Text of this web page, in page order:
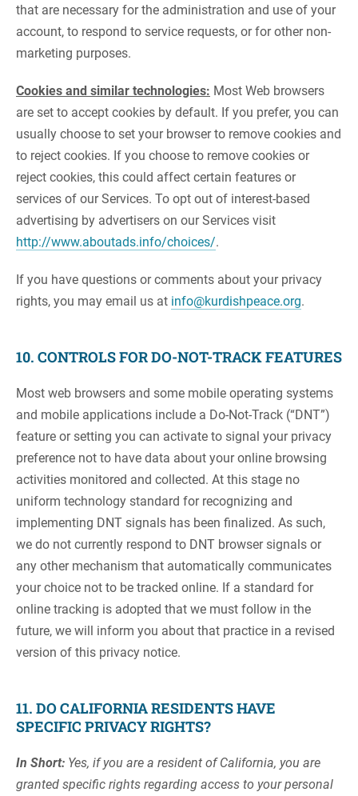
that are necessary for the administration and use of your
account, to respond to service requests, or for other non-
marketing purposes.
Cookies and similar technologies: Most Web browsers
are set to accept cookies by default. If you prefer, you can
usually choose to set your browser to remove cookies and
to reject cookies. If you choose to remove cookies or
reject cookies, this could affect certain features or
services of our Services. To opt out of interest-based
advertising by advertisers on our Services visit
http://www.aboutads.info/choices/.
If you have questions or comments about your privacy
rights, you may email us at info@kurdishpeace.org.
10. CONTROLS FOR DO-NOT-TRACK FEATURES
Most web browsers and some mobile operating systems
and mobile applications include a Do-Not-Track (“DNT”)
feature or setting you can activate to signal your privacy
preference not to have data about your online browsing
activities monitored and collected. At this stage no
uniform technology standard for recognizing and
implementing DNT signals has been finalized. As such,
we do not currently respond to DNT browser signals or
any other mechanism that automatically communicates
your choice not to be tracked online. If a standard for
online tracking is adopted that we must follow in the
future, we will inform you about that practice in a revised
version of this privacy notice.
11. DO CALIFORNIA RESIDENTS HAVE
SPECIFIC PRIVACY RIGHTS?
In Short: Yes, if you are a resident of California, you are
granted specific rights regarding access to your personal